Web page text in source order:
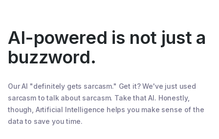
AI-powered is not just a
buzzword.
Our AI "definitely gets sarcasm." Get it? We've just used
sarcasm to talk about sarcasm. Take that AI. Honestly,
though, Artificial Intelligence helps you make sense of the
data to save you time.